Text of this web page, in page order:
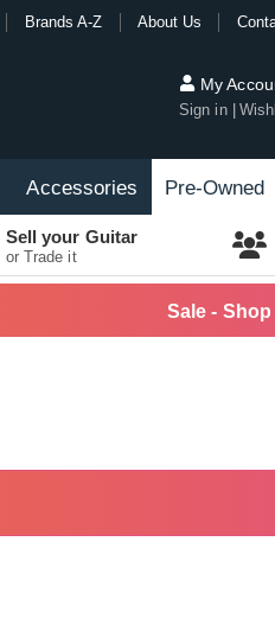
Brands A-Z About Us
My
Sign in
Accessories Pre-Owned
Sell your Guitar
or Trade it
Sale -